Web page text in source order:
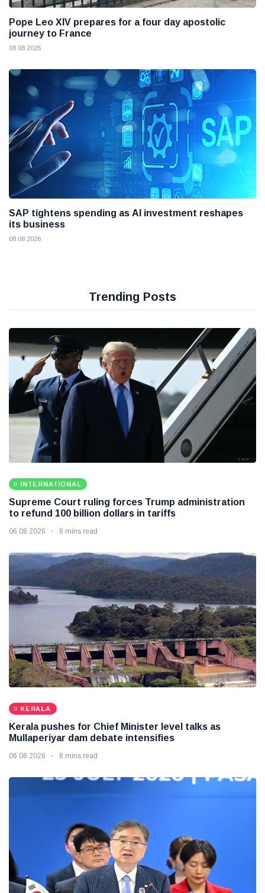
Pope Leo XIV prepares for a four day apostolic
journey to France
08 08 2026
SAP tightens spending as AI investment reshapes
its business
08 08 2026
Trending Posts
INTERNATIONAL
Supreme Court ruling forces Trump administration
to refund 100 billion dollars in tariffs
06 08 2026 8 mins read
KERALA
Kerala pushes for Chief Minister level talks as
Mullaperiyar dam debate intensifies
06 08 2026 8 mins read